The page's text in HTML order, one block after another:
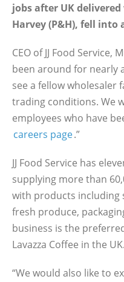
jobs after UK
Harvey (P&H), fell
CEO of JJ Food Service,
been around for nearly
see a fellow wholesaler
trading conditions. We
employees who have
careers page.”
JJ Food Service has
supplying more than
with products including
fresh produce,
business is the
Lavazza Coffee in the UK.
“We would also like to